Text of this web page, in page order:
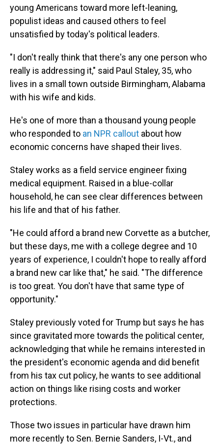
young Americans toward more left-leaning,
populist ideas and caused others to feel
unsatisfied by today's political leaders.
"I don't really think that there's any one person who
really is addressing it," said Paul Staley, 35, who
lives in a small town outside Birmingham, Alabama
with his wife and kids.
He's one of more than a thousand young people
who responded to an NPR callout about how
economic concerns have shaped their lives.
Staley works as a field service engineer fixing
medical equipment. Raised in a blue-collar
household, he can see clear differences between
his life and that of his father.
"He could afford a brand new Corvette as a butcher,
but these days, me with a college degree and 10
years of experience, I couldn't hope to really afford
a brand new car like that," he said. "The difference
is too great. You don't have that same type of
opportunity."
Staley previously voted for Trump but says he has
since gravitated more towards the political center,
acknowledging that while he remains interested in
the president's economic agenda and did benefit
from his tax cut policy, he wants to see additional
action on things like rising costs and worker
protections.
Those two issues in particular have drawn him
more recently to Sen. Bernie Sanders, I-Vt., and